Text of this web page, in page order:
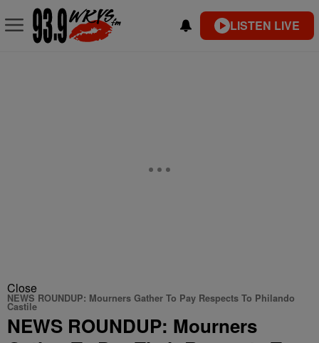
LISTEN LIVE
Close
NEWS ROUNDUP: Mourners Gather To Pay Respects To Philando
Castile
NEWS ROUNDUP: Mourners